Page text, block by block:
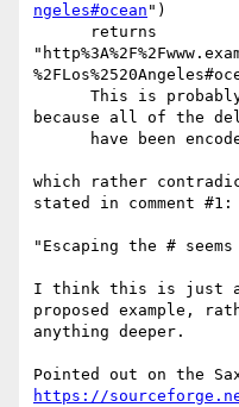
ngeles#ocean ")
because all of the
which rather
stated in comment #1:
"Escaping the #
I think this is just
proposed example,
anything deeper.
https://